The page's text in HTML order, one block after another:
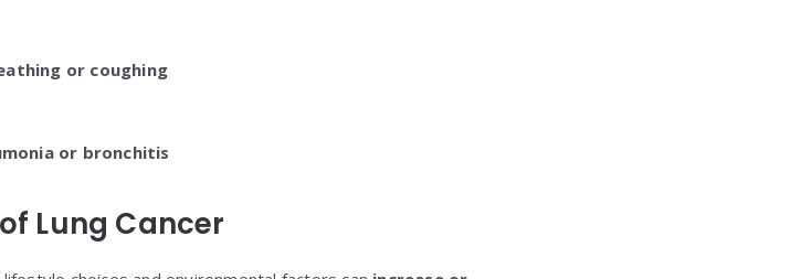
or coughing
or bronchitis
Lung Cancer